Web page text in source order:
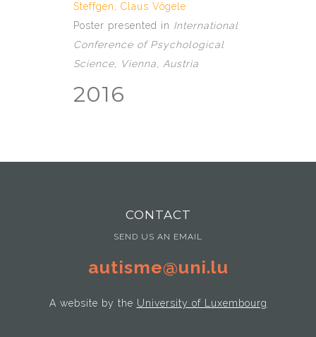
Steffgen, Claus Vögele
Poster presented in International
Conference of Psychological
Science, Vienna, Austria
2016
CONTACT
SEND US AN EMAIL
autisme@uni.lu
A website by the University of Luxembourg